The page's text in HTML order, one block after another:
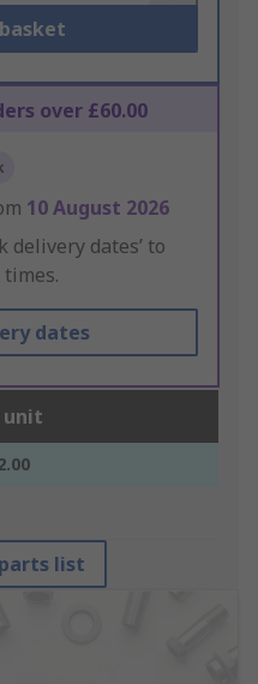
over £60.00
10 August 2026
delivery dates’ to
dates
unit
list